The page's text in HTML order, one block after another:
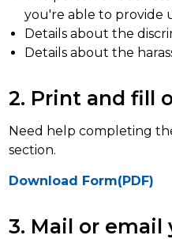
you're able to provide
Details about the
Details about the
2. Print and fill
Need help completing
section.
Download Form(PDF)
3. Mail or